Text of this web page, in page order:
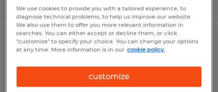
Payroll Specialist
Alvin, Texas
We use cookies to provide you with a tailored experience, to
diagnose technical problems, to help us improve our website.
We also use them to offer you more relevant information in
searches. You can either accept or decline them, or click
"customize" to specify your choice. You can change your options
at any time. More information is in our cookie policy.
customize